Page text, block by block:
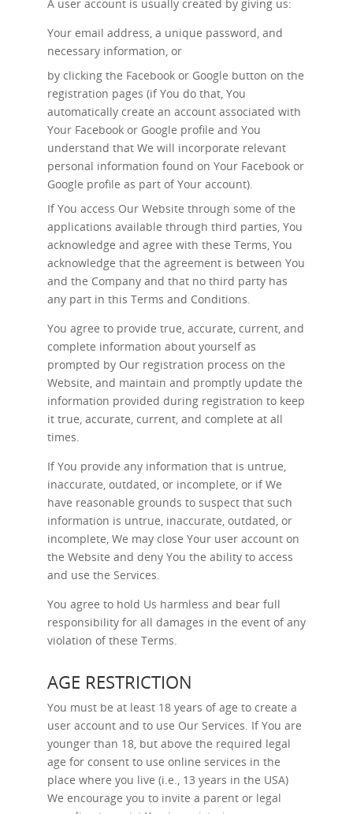
A user account is usually created by giving us:
Your email address, a unique password, and
necessary information, or
by clicking the Facebook or Google button on the
registration pages (if You do that, You
automatically create an account associated with
Your Facebook or Google profile and You
understand that We will incorporate relevant
personal information found on Your Facebook or
Google profile as part of Your account).
If You access Our Website through some of the
applications available through third parties, You
acknowledge and agree with these Terms, You
acknowledge that the agreement is between You
and the Company and that no third party has
any part in this Terms and Conditions.
You agree to provide true, accurate, current, and
complete information about yourself as
prompted by Our registration process on the
Website, and maintain and promptly update the
information provided during registration to keep
it true, accurate, current, and complete at all
times.
If You provide any information that is untrue,
inaccurate, outdated, or incomplete, or if We
have reasonable grounds to suspect that such
information is untrue, inaccurate, outdated, or
incomplete, We may close Your user account on
the Website and deny You the ability to access
and use the Services.
You agree to hold Us harmless and bear full
responsibility for all damages in the event of any
violation of these Terms.
AGE RESTRICTION
You must be at least 18 years of age to create a
user account and to use Our Services. If You are
younger than 18, but above the required legal
age for consent to use online services in the
place where you live (i.e., 13 years in the USA)
We encourage you to invite a parent or legal